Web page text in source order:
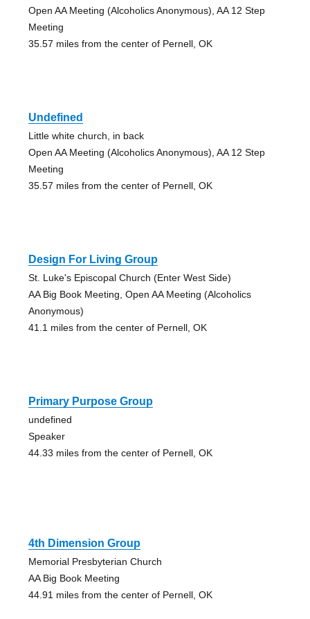
Open AA Meeting (Alcoholics Anonymous), AA 12 Step
Meeting
35.57 miles from the center of Pernell, OK
Undefined
Little white church, in back
Open AA Meeting (Alcoholics Anonymous), AA 12 Step
Meeting
35.57 miles from the center of Pernell, OK
Design For Living Group
St. Luke's Episcopal Church (Enter West Side)
AA Big Book Meeting, Open AA Meeting (Alcoholics
Anonymous)
41.1 miles from the center of Pernell, OK
Primary Purpose Group
undefined
Speaker
44.33 miles from the center of Pernell, OK
4th Dimension Group
Memorial Presbyterian Church
AA Big Book Meeting
44.91 miles from the center of Pernell, OK